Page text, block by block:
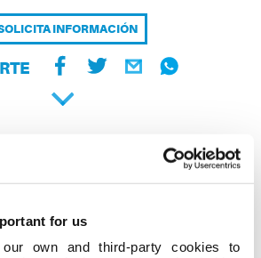
for us
own and third-party cookies to
INFORMACIÓN